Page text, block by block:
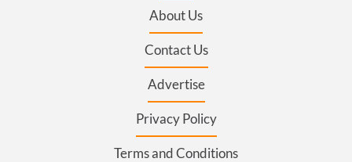
About Us
Contact Us
Advertise
Privacy Policy
Terms and Conditions